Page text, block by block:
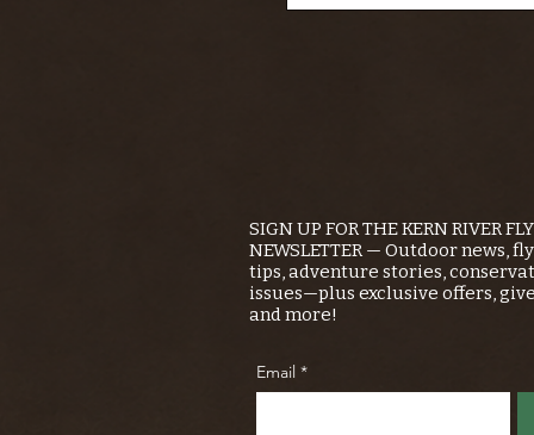
SIGN UP FOR THE KERN RIVER
NEWSLETTER — Outdoor news,
tips, adventure stories,
issues—plus exclusive offers,
and more!
Email *